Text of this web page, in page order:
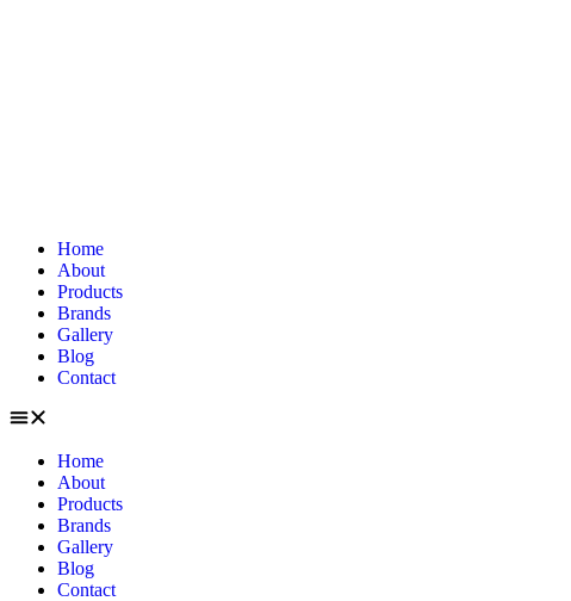
Home
About
Products
Brands
Gallery
Blog
Contact
Home
About
Products
Brands
Gallery
Blog
Contact